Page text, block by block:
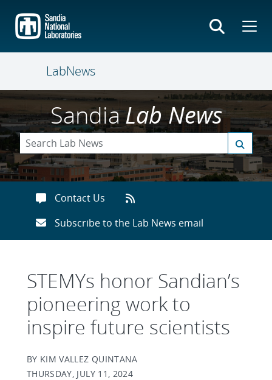
main
content
LabNews
SandiaLab News
Contact Us
Subscribe to the Lab News email
STEMYs honor Sandian’s
pioneering work to
inspire future scientists
BY KIM VALLEZ QUINTANA
THURSDAY, JULY 11, 2024